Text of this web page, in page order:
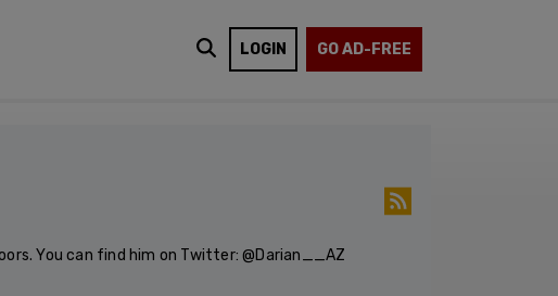
LOGIN GO AD-FREE
You can find him on Twitter: @Darian__AZ